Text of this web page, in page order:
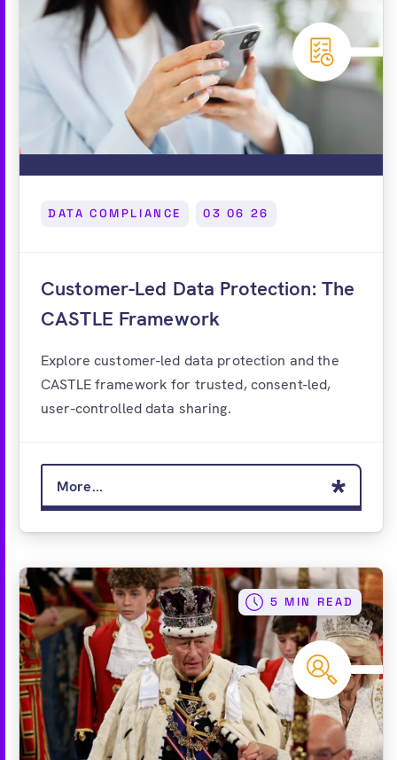
DATA COMPLIANCE 03 06 26
Customer-Led Data Protection: The
CASTLE Framework
Explore customer-led data protection and the
CASTLE framework for trusted, consent-led,
user-controlled data sharing.
More...
5 MIN READ